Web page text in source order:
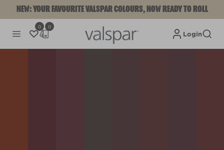
NEW: YOUR FAVOURITE VALSPAR COLOURS, NOW READY TO ROLL
0 0
Login